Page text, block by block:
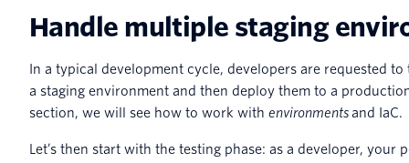
Handle multiple staging
In a typical development cycle, developers are requested
a staging environment and then deploy them to a
section, we will see how to work with environments and IaC.
Let’s then start with the testing phase: as a developer, your